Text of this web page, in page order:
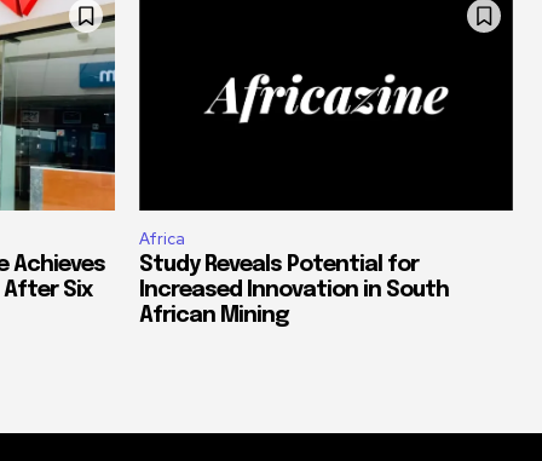
Achieves
After Six
Africa
Study Reveals Potential for
Increased Innovation in South
African Mining